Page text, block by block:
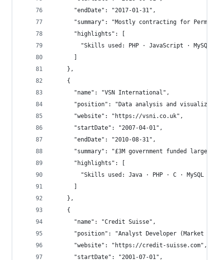
      "endDate": "2017-01-31",
"summary": "Mostly contracting for
      "highlights": [
"Skills used: PHP · JavaScript · MySQL
    },
    {
      "name": "VSN International",
"position": "Data analysis and
      "website": "https://vsni.co.uk",
      "startDate": "2007-04-01",
      "endDate": "2010-08-31",
"summary": "£3M government funded large
      "highlights": [
"Skills used: Java · PHP · C · MySQL ·
    },
    {
      "name": "Credit Suisse",
"position": "Analyst Developer (Market
      "website": "https://credit-suisse.com",
      "startDate": "2001-07-01",